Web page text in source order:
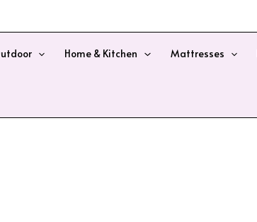
Home & Kitchen Mattresses